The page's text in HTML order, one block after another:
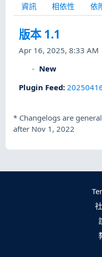
資訊 相依性 依
版本 1.1
Apr 16, 2025, 8:33 AM
New
Plugin Feed:
* Changelogs are
after Nov 1, 2022